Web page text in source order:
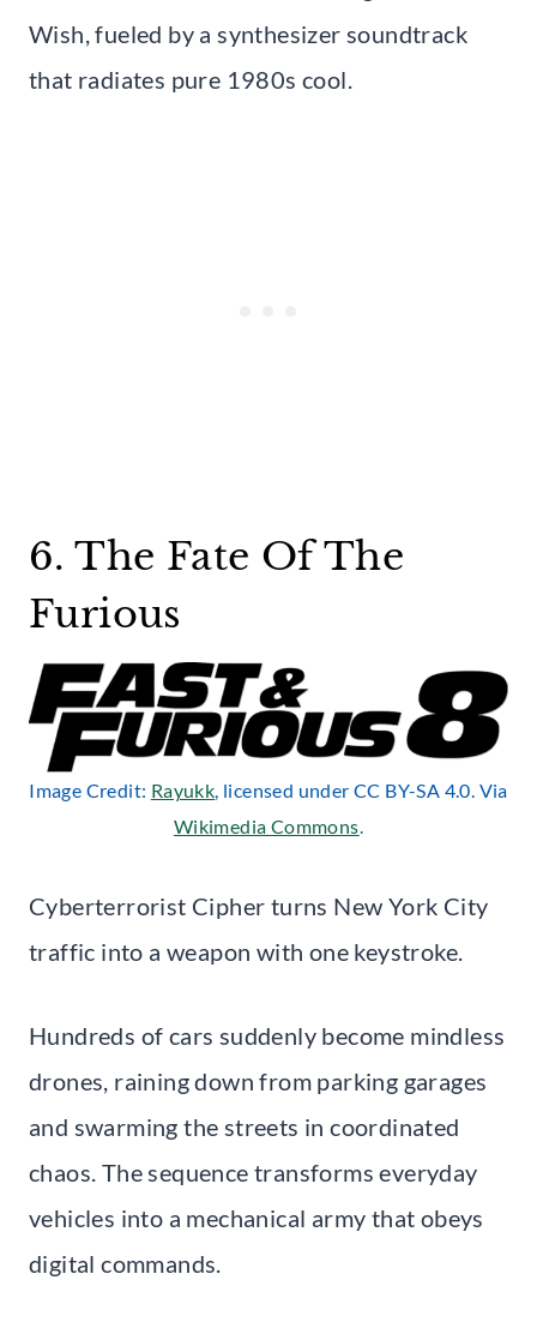
Wish, fueled by a synthesizer soundtrack
that radiates pure 1980s cool.
6. The Fate Of The
Furious
Image Credit: Rayukk, licensed under CC BY-SA 4.0. Via
Wikimedia Commons.
Cyberterrorist Cipher turns New York City
traffic into a weapon with one keystroke.
Hundreds of cars suddenly become mindless
drones, raining down from parking garages
and swarming the streets in coordinated
chaos. The sequence transforms everyday
vehicles into a mechanical army that obeys
digital commands.